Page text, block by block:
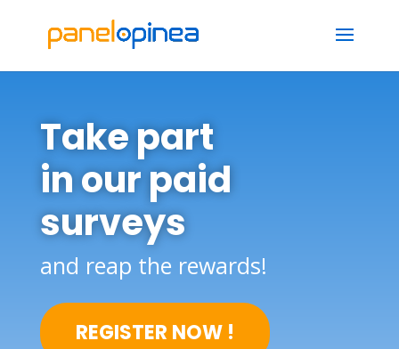
Take part
in our paid
surveys
and reap the rewards!
REGISTER NOW !